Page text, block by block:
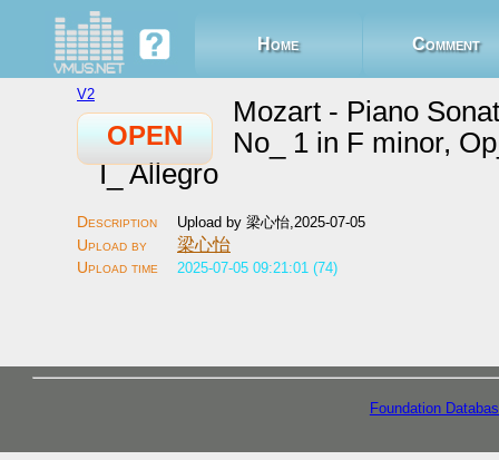
Home Comment
OPEN
V2
Mozart - Piano
No_ 1 in F minor,
I_ Allegro
Upload by 梁心怡,2025-07-05
梁心怡
2025-07-05 09:21:01 (74)
Foundation